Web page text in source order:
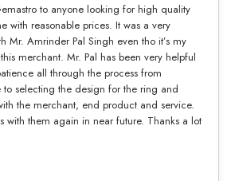
to anyone looking for high quality
with reasonable prices. It was a very
Mr. Amrinder Pal Singh even tho it’s my
merchant. Mr. Pal has been very helpful
all through the process from
to selecting the design for the ring and
the merchant, end product and service.
with them again in near future. Thanks a lot